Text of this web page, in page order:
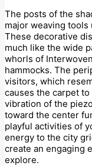
The posts of the
major weaving
These decorative
much like the wide
whorls of
hammocks. The
visitors, which
causes the carpet
vibration of the
toward the center
playful activities of
energy to the city
create an engaging
explore.